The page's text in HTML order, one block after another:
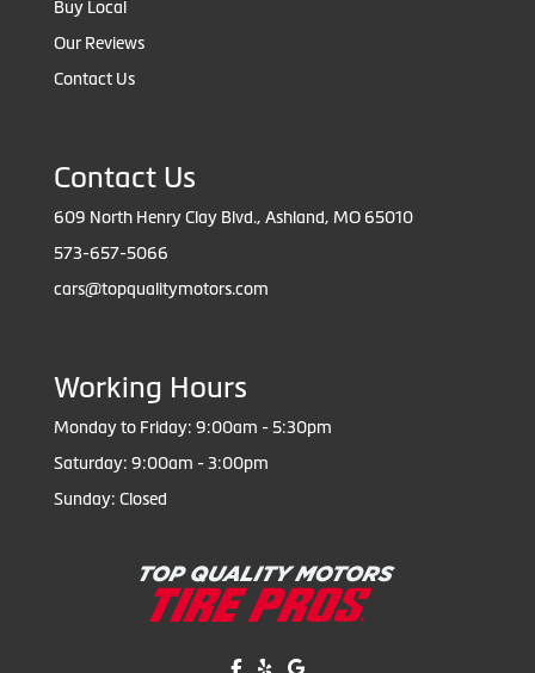
Buy Local
Our Reviews
Contact Us
Contact Us
609 North Henry Clay Blvd., Ashland, MO 65010
573-657-5066
cars@topqualitymotors.com
Working Hours
Monday to Friday: 9:00am - 5:30pm
Saturday: 9:00am - 3:00pm
Sunday: Closed
Like us on Facebook!
Review us on Yelp!